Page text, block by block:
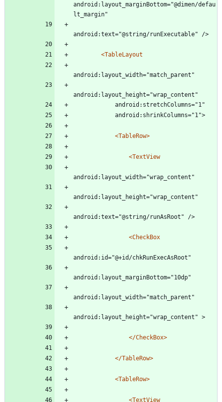
android:layout_marginBottom="@dimen/defau
lt_margin"
android:text="@string/runExecutable" />
<TableLayout
android:layout_width="match_parent"
android:layout_height="wrap_content"
            android:stretchColumns="1"
            android:shrinkColumns="1">
<TableRow>
<TextView
android:layout_width="wrap_content"
android:layout_height="wrap_content"
android:text="@string/runAsRoot" />
<CheckBox
android:id="@+id/chkRunExecAsRoot"
android:layout_marginBottom="10dp"
android:layout_width="match_parent"
android:layout_height="wrap_content" >
</CheckBox>
</TableRow>
<TableRow>
<TextView